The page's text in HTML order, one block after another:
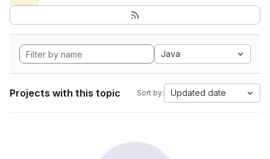
Java
Projects with this topic Sort by: Updated date